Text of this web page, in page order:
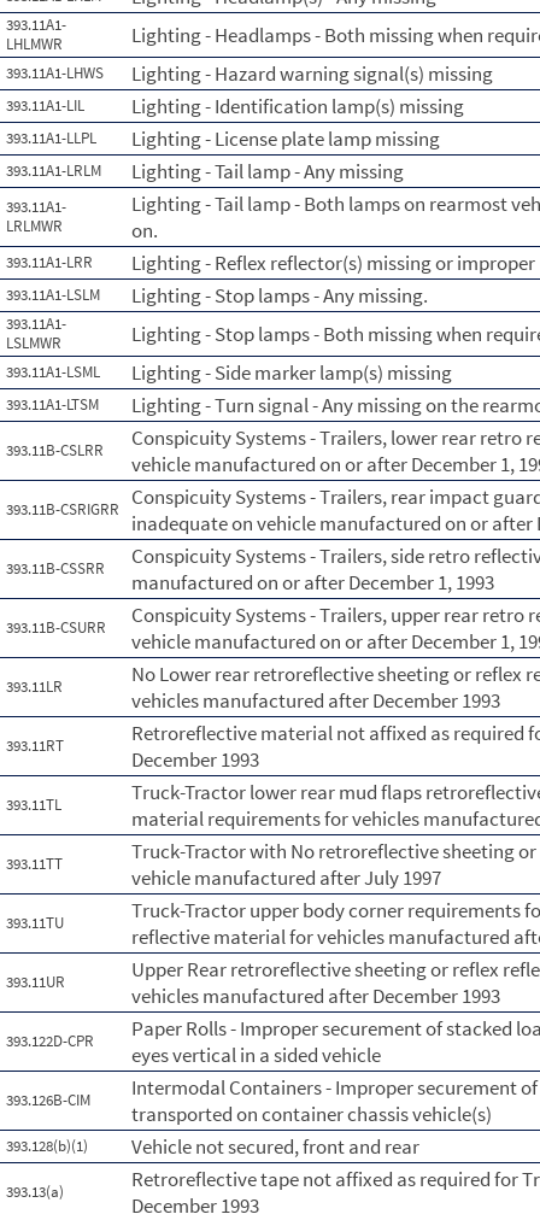
393.11A1-
LHLMWR
Lighting - Headlamps - Both missing when
393.11A1-LHWS Lighting - Hazard warning signal(s) missing
393.11A1-LIL Lighting - Identification lamp(s) missing
393.11A1-LLPL Lighting - License plate lamp missing
393.11A1-LRLM Lighting - Tail lamp - Any missing
393.11A1-
LRLMWR
Lighting - Tail lamp - Both lamps on rearmost
on.
393.11A1-LRR Lighting - Reflex reflector(s) missing or improper
393.11A1-LSLM Lighting - Stop lamps - Any missing.
393.11A1-
LSLMWR
Lighting - Stop lamps - Both missing when
393.11A1-LSML Lighting - Side marker lamp(s) missing
393.11A1-LTSM Lighting - Turn signal - Any missing on the
393.11B-CSLRR
Conspicuity Systems - Trailers, lower rear retro
vehicle manufactured on or after December 1,
393.11B-CSRIGRR
Conspicuity Systems - Trailers, rear impact
inadequate on vehicle manufactured on or after
393.11B-CSSRR
Conspicuity Systems - Trailers, side retro
manufactured on or after December 1, 1993
393.11B-CSURR
Conspicuity Systems - Trailers, upper rear retro
vehicle manufactured on or after December 1,
393.11LR
No Lower rear retroreflective sheeting or reflex
vehicles manufactured after December 1993
393.11RT
Retroreflective material not affixed as required
December 1993
393.11TL
Truck-Tractor lower rear mud flaps
material requirements for vehicles
393.11TT
Truck-Tractor with No retroreflective sheeting
vehicle manufactured after July 1997
393.11TU
Truck-Tractor upper body corner requirements
reflective material for vehicles manufactured
393.11UR
Upper Rear retroreflective sheeting or reflex
vehicles manufactured after December 1993
393.122D-CPR
Paper Rolls - Improper securement of stacked
eyes vertical in a sided vehicle
393.126B-CIM
Intermodal Containers - Improper securement
transported on container chassis vehicle(s)
393.128(b)(1) Vehicle not secured, front and rear
393.13(a)
Retroreflective tape not affixed as required for
December 1993